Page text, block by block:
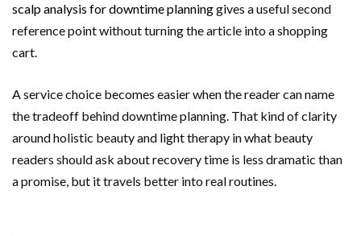
scalp analysis for downtime planninggives a useful second
reference point without turning the article into a shopping
cart.
A service choice becomes easier when the reader can name
the tradeoff behind downtime planning. That kind of clarity
around holistic beauty and light therapy in what beauty
readers should ask about recovery time is less dramatic than
a promise, but it travels better into real routines.